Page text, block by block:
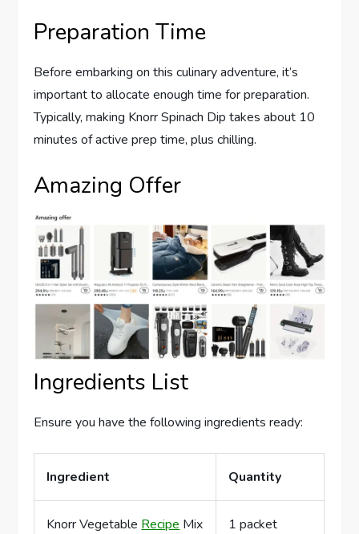
Preparation Time
Before embarking on this culinary adventure, it’s
important to allocate enough time for preparation.
Typically, making Knorr Spinach Dip takes about 10
minutes of active prep time, plus chilling.
Amazing Offer
Ingredients List
Ensure you have the following ingredients ready:
Ingredient Quantity
Knorr Vegetable Recipe Mix 1 packet